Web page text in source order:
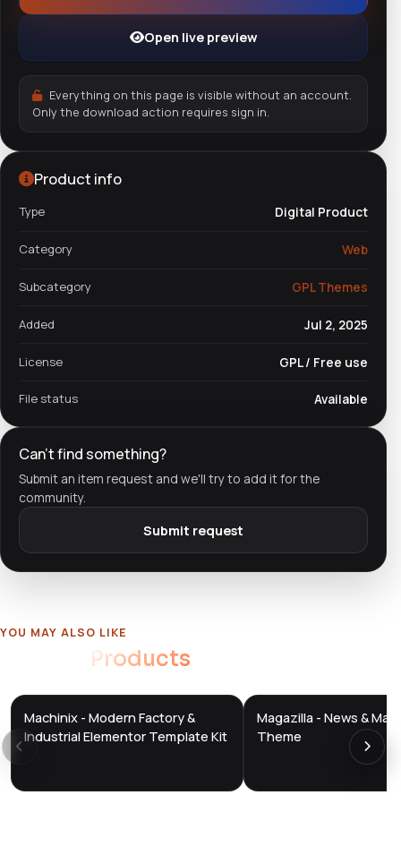
Open live preview
Everything on this page is visible without an account.
Only the download action requires sign in.
Product info
Type Digital Product
Category Web
Subcategory GPL Themes
Added Jul 2, 2025
License GPL / Free use
File status Available
Can't find something?
Submit an item request and we'll try to add it for the
community.
Submit request
YOU MAY ALSO LIKE
Products
DTS
Machinix - Modern Factory &
Industrial Elementor Template Kit
DTS
DevTools
Magazilla - News &
Theme